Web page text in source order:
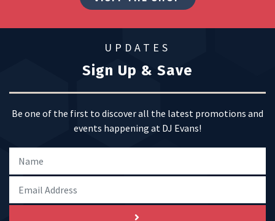
UPDATES
Sign Up & Save
Be one of the first to discover all the latest promotions and
events happening at DJ Evans!